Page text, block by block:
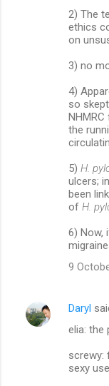
2) The
ethics
on
3) no
4)
so
the
5) H.
ulcers;
been
of H.
6) Now,
9
Daryl
elia: the
screwy:
sexy